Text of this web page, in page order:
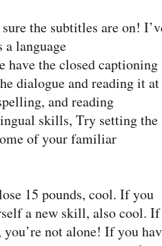
the subtitles are on!
a language
the closed captioning
dialogue and reading it at
and reading
skills, Try setting the
of your familiar
15 pounds, cool. If you
a new skill, also cool. If
not alone! If you